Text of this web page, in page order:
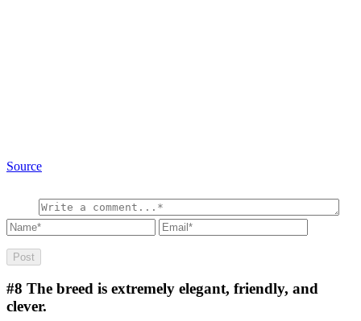
Source
#8 The breed is extremely elegant, friendly, and
clever.